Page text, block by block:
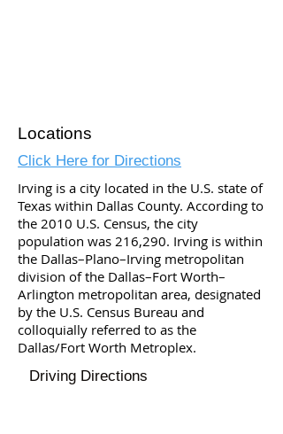
Locations
Click Here for Directions
Irving is a city located in the U.S. state of
Texas within Dallas County. According to
the 2010 U.S. Census, the city
population was 216,290. Irving is within
the Dallas–Plano–Irving metropolitan
division of the Dallas–Fort Worth–
Arlington metropolitan area, designated
by the U.S. Census Bureau and
colloquially referred to as the
Dallas/Fort Worth Metroplex.
Driving Directions